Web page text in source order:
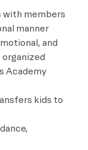
with members
manner
and
Academy
kids to